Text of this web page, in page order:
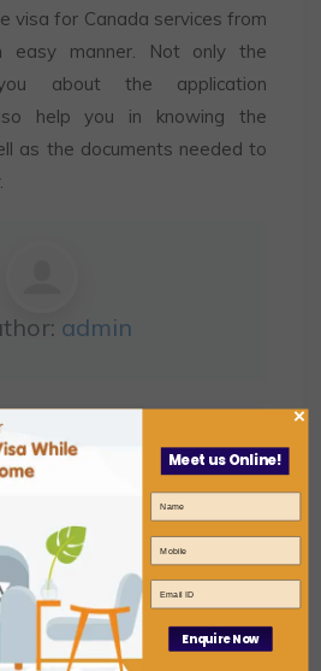
visa for Canada services from
manner. Not only the
about the application
help you in knowing the
as the documents needed to
admin
visa ,
Canada Spouse Visa
Spouse Visa Processing
spouse visa
Meet us Online!
Enquire Now
×